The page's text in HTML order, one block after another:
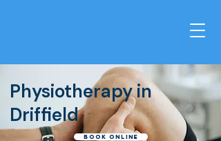
Physiotherapy in
Driffield
Book Online